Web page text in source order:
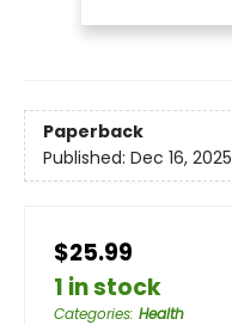
Paperback
Published: Dec 16, 2025
$25.99
1 in stock
Categories: Health